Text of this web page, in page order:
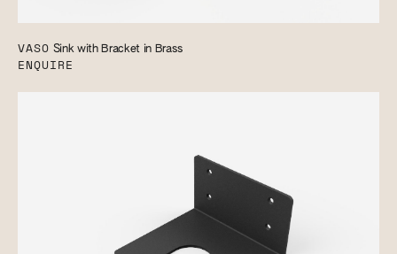
VASO Sink with Bracket in Brass
ENQUIRE